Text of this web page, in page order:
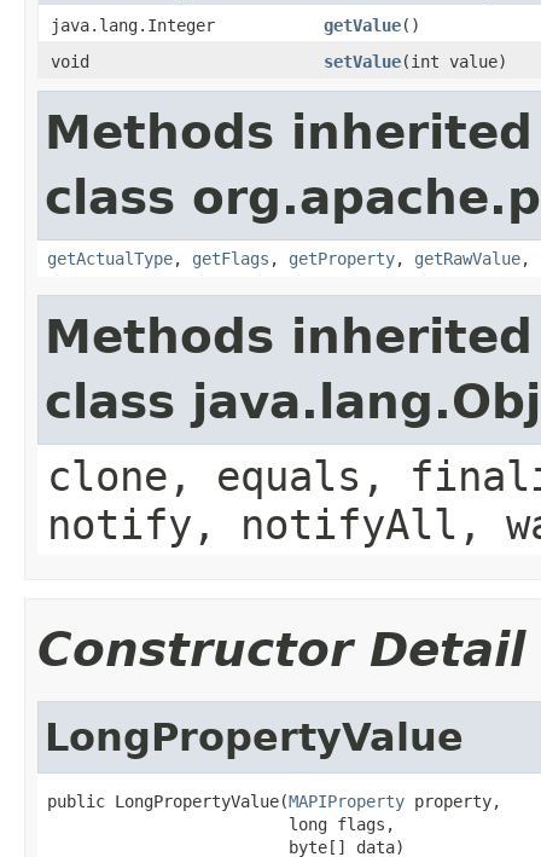
java.lang.Integer getValue()
void
setValue(int value)
Methods
class
getActualType, getFlags , getProperty, getRawValue,
Methods
class
clone, equals,
notify, notifyAll,
Constructor Detail
LongPropertyValue
public LongPropertyValue(MAPIProperty property,
                         long flags,
                         byte[] data)